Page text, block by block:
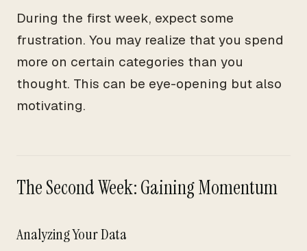
During the first week, expect some
frustration. You may realize that you spend
more on certain categories than you
thought. This can be eye-opening but also
motivating.
The Second Week: Gaining Momentum
Analyzing Your Data